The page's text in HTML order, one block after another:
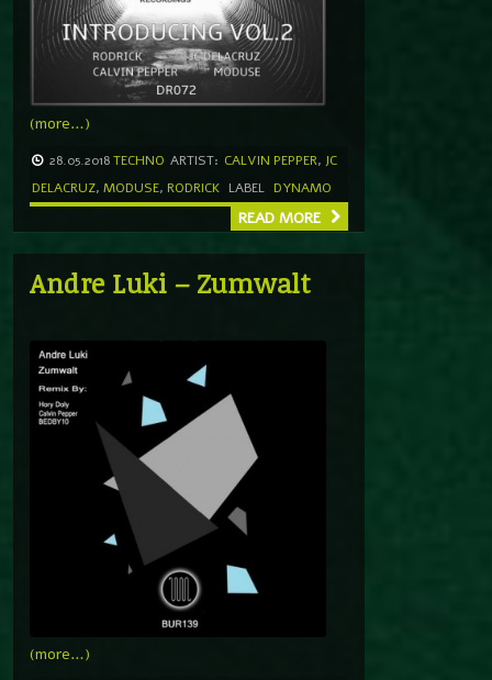
(more…)
28.05.2018TECHNO ARTIST: CALVIN PEPPER, JC
DELACRUZ, MODUSE, RODRICK LABEL DYNAMO
READ MORE
Andre Luki – Zumwalt
(more…)